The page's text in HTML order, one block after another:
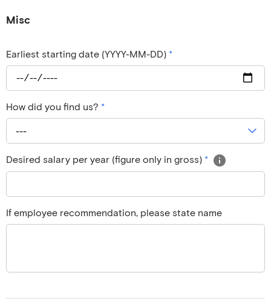
Misc
Earliest starting date (YYYY-MM-DD) *
How did you find us? *
---
Desired salary per year (figure only in gross) *
If employee recommendation, please state name